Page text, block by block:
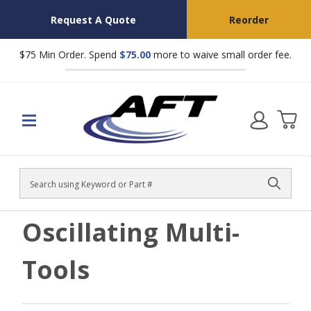
Request A Quote Reorder
$75 Min Order. Spend $75.00 more to waive small order fee.
Search
Oscillating Multi-
Tools